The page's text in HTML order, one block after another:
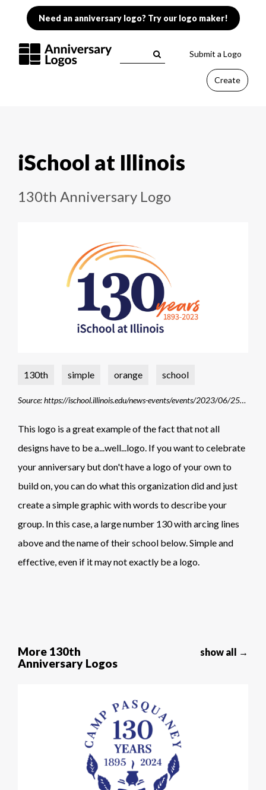
Need an anniversary logo? Try our logo maker!
Submit a Logo
Create
iSchool at Illinois
130th Anniversary Logo
130th simple orange school
Source: https://ischool.illinois.edu/news-events/events/2023/06/25/ischools-130th-anniversary-celebration
This logo is a great example of the fact that not all
designs have to be a...well...logo. If you want to celebrate
your anniversary but don't have a logo of your own to
build on, you can do what this organization did and just
create a simple graphic with words to describe your
group. In this case, a large number 130 with arcing lines
above and the name of their school below. Simple and
effective, even if it may not exactly be a logo.
More 130th
Anniversary Logos
show all →